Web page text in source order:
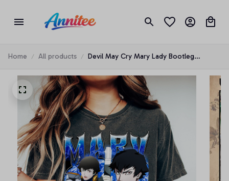
Home All products
Devil May Cry Mary Lady Bootleg